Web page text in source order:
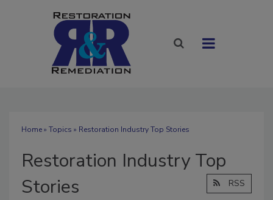
Home» Topics » Restoration Industry Top Stories
Restoration Industry Top
Stories
RSS